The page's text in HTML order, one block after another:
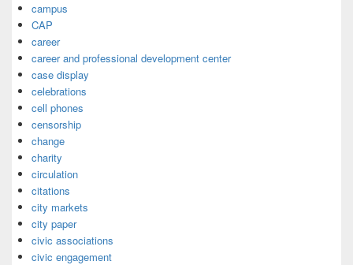
campus
CAP
career
career and professional development center
case display
celebrations
cell phones
censorship
change
charity
circulation
citations
city markets
city paper
civic associations
civic engagement